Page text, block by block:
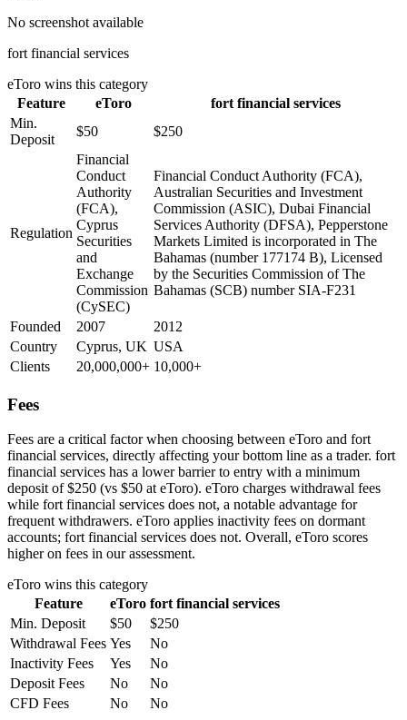
No screenshot available
fort financial services
eToro wins this category
Feature
eToro
fort financial services
Min.
Deposit
$50 $250
Regulation
Financial
Conduct
Authority
(FCA),
Cyprus
Securities
and
Exchange
Commission
(CySEC)
Financial Conduct Authority (FCA),
Australian Securities and Investment
Commission (ASIC), Dubai Financial
Services Authority (DFSA), Pepperstone
Markets Limited is incorporated in The
Bahamas (number 177174 B), Licensed
by the Securities Commission of The
Bahamas (SCB) number SIA-F231
Founded 2007
2012
Country
Cyprus, UK USA
Clients
20,000,000+ 10,000+
Fees
Fees are a critical factor when choosing between eToro and fort
financial services, directly affecting your bottom line as a trader. fort
financial services has a lower barrier to entry with a minimum
deposit of $250 (vs $50 at eToro). eToro charges withdrawal fees
while fort financial services does not, a notable advantage for
frequent withdrawers. eToro applies inactivity fees on dormant
accounts; fort financial services does not. Overall, eToro scores
higher on fees in our assessment.
eToro wins this category
Feature
eToro fort financial services
Min. Deposit
$50
$250
Withdrawal Fees Yes
No
Inactivity Fees
Yes
No
Deposit Fees
No
No
CFD Fees
No No